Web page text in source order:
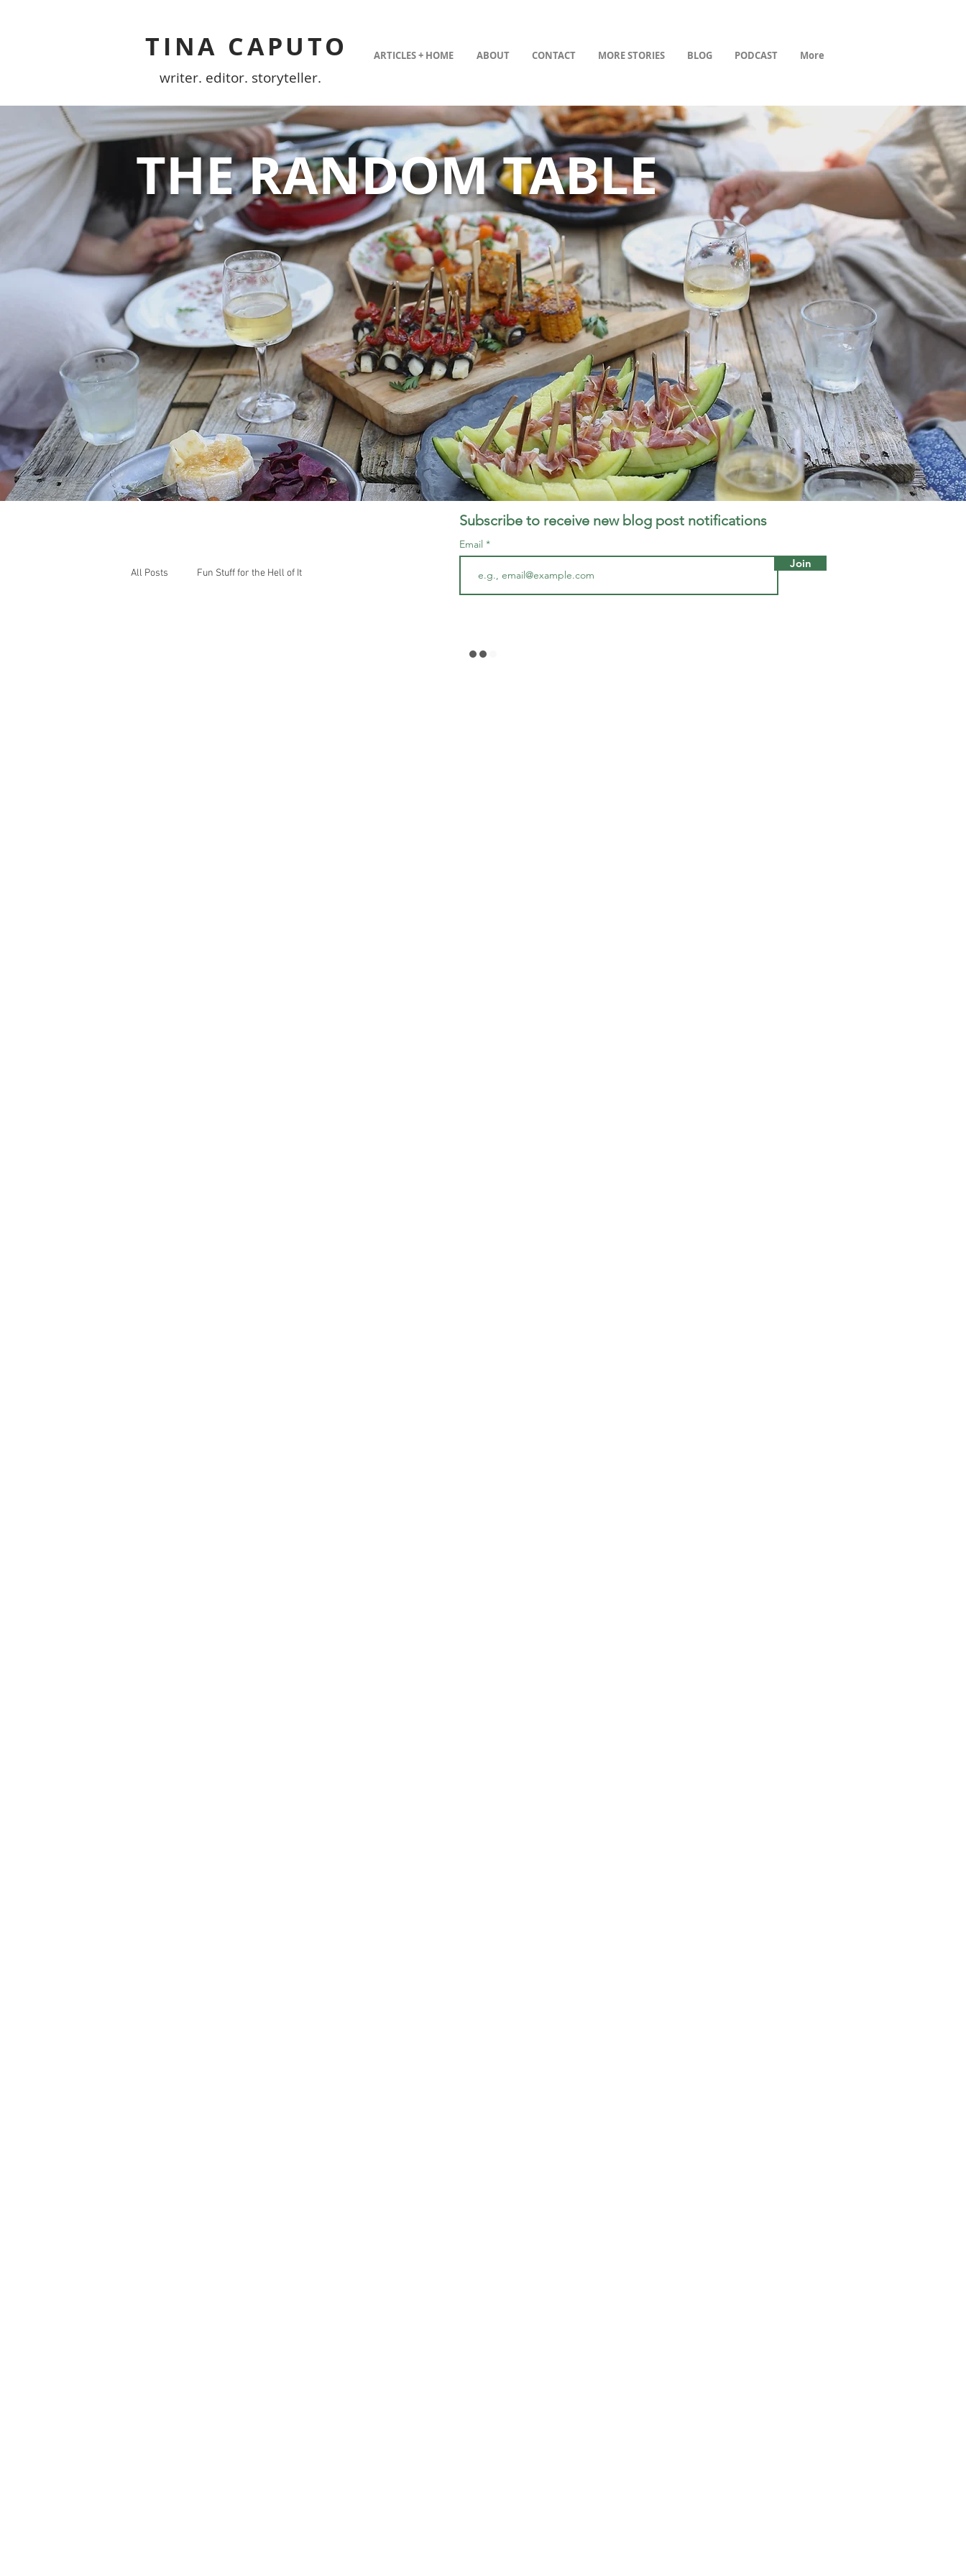
TINA CAPUTO
writer. editor. storyteller.
ARTICLES + HOME ABOUT CONTACT MORE STORIES BLOG PODCAST More
THE RANDOM TABLE
All Posts Fun Stuff for the Hell of It
Subscribe to receive new blog post notifications
Email
Join